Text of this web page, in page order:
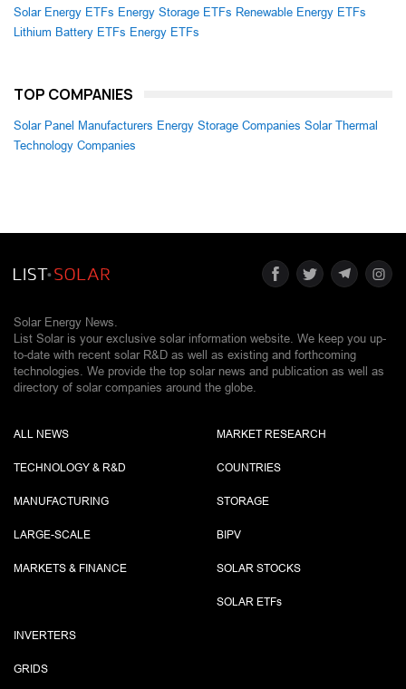
Solar Energy ETFs Energy Storage ETFs Renewable Energy ETFs
Lithium Battery ETFs Energy ETFs
TOP COMPANIES
Solar Panel Manufacturers Energy Storage Companies Solar Thermal
Technology Companies
Solar Energy News.
List Solar is your exclusive solar information website. We keep you up-
to-date with recent solar R&D as well as existing and forthcoming
technologies. We provide the top solar news and publication as well as
directory of solar companies around the globe.
ALL NEWS
TECHNOLOGY & R&D
MANUFACTURING
LARGE-SCALE
MARKETS & FINANCE
MARKET RESEARCH
COUNTRIES
STORAGE
BIPV
SOLAR STOCKS
SOLAR ETFs
INVERTERS
GRIDS